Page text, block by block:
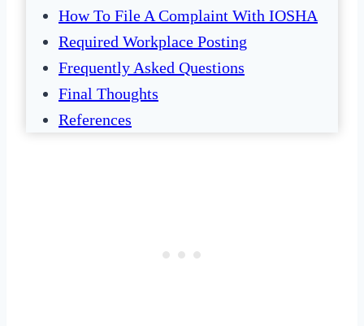
How To File A Complaint With IOSHA
Required Workplace Posting
Frequently Asked Questions
Final Thoughts
References